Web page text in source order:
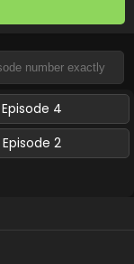
Episode 4
Episode 2